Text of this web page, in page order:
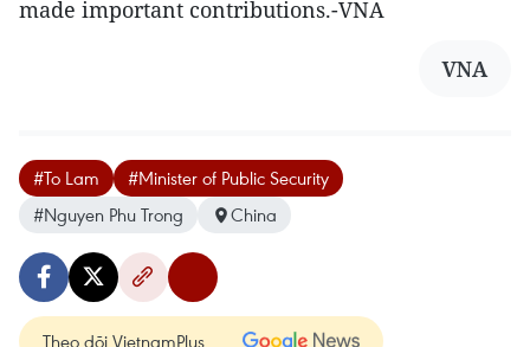
made important contributions.-VNA
VNA
#To Lam
#Minister of Public Security
#Nguyen Phu Trong
China
Theo dõi VietnamPlus